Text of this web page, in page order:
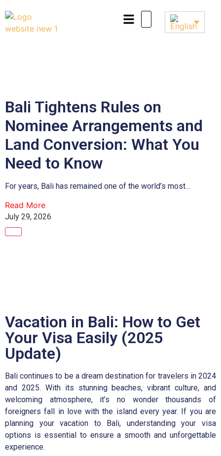
Bali Tightens Rules on
Nominee Arrangements and
Land Conversion: What You
Need to Know
For years, Bali has remained one of the world’s most...
Read More
July 29, 2026
Vacation in Bali: How to Get
Your Visa Easily (2025
Update)
Bali continues to be a dream destination for travelers in 2024
and 2025. With its stunning beaches, vibrant culture, and
welcoming atmosphere, it’s no wonder thousands of
foreigners fall in love with the island every year. If you are
planning your vacation to Bali, understanding your visa
options is essential to ensure a smooth and unforgettable
experience.